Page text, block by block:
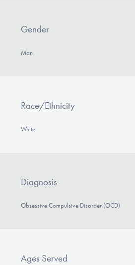
Gender
Man
Race/Ethnicity
White
Diagnosis
Obsessive Compulsive Disorder (OCD)
Ages Served